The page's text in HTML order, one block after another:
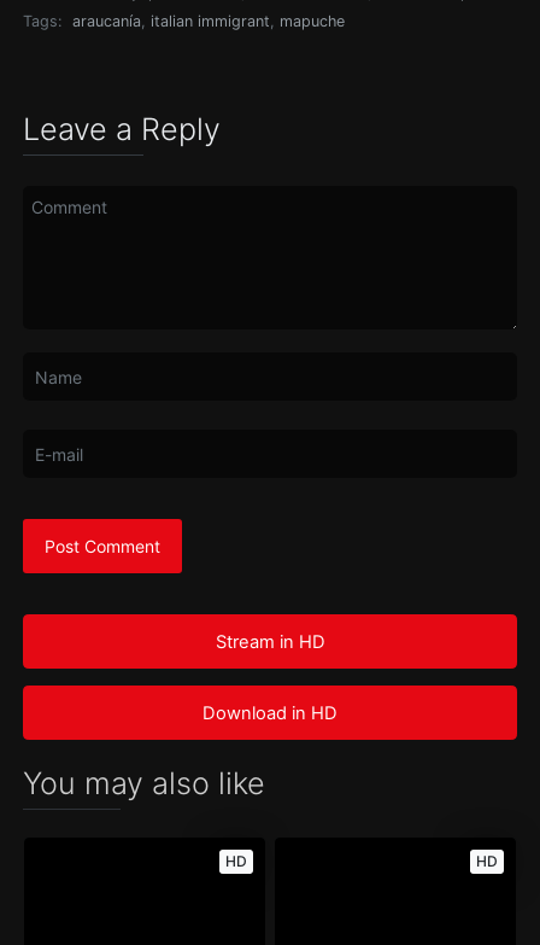
Tags:
araucanía, italian immigrant, mapuche
Leave a Reply
Stream in HD
Download in HD
You may also like
HD HD